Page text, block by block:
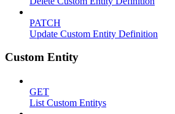
PATCH
Update Custom Entity Definition
Custom Entity
GET
List Custom Entitys